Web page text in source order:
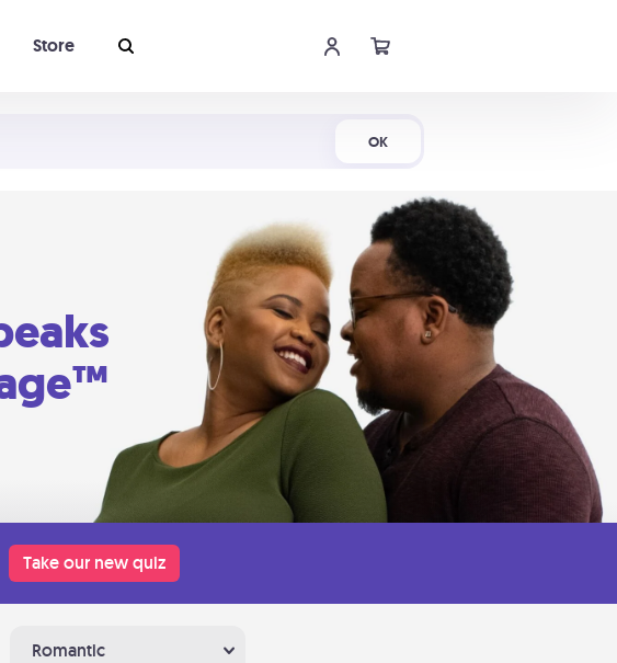
OK
Store
Take our new quiz
Romantic